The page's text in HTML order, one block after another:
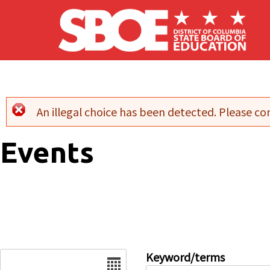
Skip to main content
Error message
An illegal choice has been detected. Please
Events
Keyword/terms